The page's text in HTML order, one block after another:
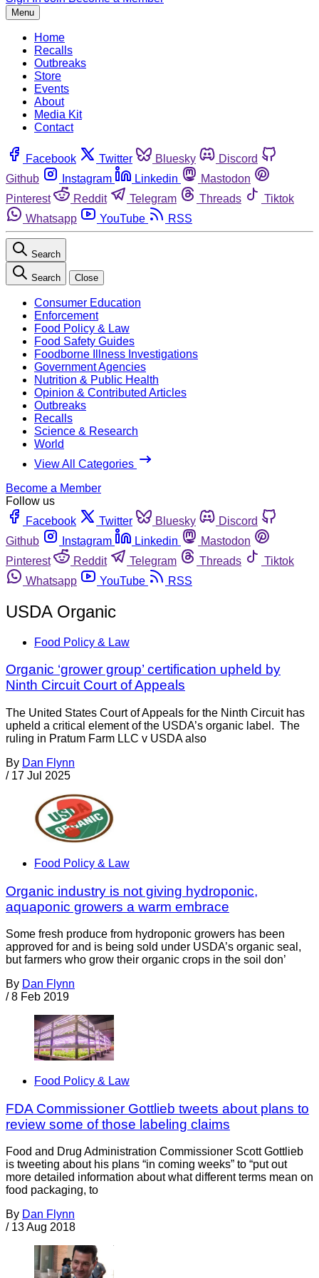
Menu
Home
Recalls
Outbreaks
Store
Events
About
Media Kit
Contact
Facebook Twitter Bluesky
Discord
Github
Instagram Linkedin
Mastodon
Pinterest
Reddit Telegram Threads
Tiktok
Whatsapp
YouTube RSS
Search
Search Close
Consumer Education
Enforcement
Food Policy & Law
Food Safety Guides
Foodborne Illness Investigations
Government Agencies
Nutrition & Public Health
Opinion & Contributed Articles
Outbreaks
Recalls
Science & Research
World
View All Categories
Become a Member
Follow us
Facebook
Twitter Bluesky
Discord
Github
Instagram Linkedin
Mastodon
Pinterest
Reddit Telegram Threads
Tiktok
Whatsapp
YouTube RSS
USDA Organic
Food Policy & Law
Organic ‘grower group’ certification upheld by
Ninth Circuit Court of Appeals
The United States Court of Appeals for the Ninth Circuit has
upheld a critical element of the USDA’s organic label. The
ruling in Pratum Farm LLC v USDA also
By Dan Flynn
/ 17 Jul 2025
Food Policy & Law
Organic industry is not giving hydroponic,
aquaponic growers a warm embrace
Some fresh produce from hydroponic growers has been
approved for and is being sold under USDA’s organic seal,
but farmers who grow their organic crops in the soil don’
By Dan Flynn
/ 8 Feb 2019
Food Policy & Law
FDA Commissioner Gottlieb tweets about plans to
review some of those labeling claims
Food and Drug Administration Commissioner Scott Gottlieb
is tweeting about his plans “in coming weeks” to “put out
more detailed information about what different terms mean on
food packaging, to
By Dan Flynn
/ 13 Aug 2018